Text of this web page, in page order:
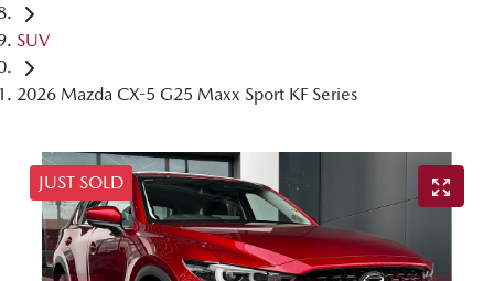
SUV
2026 Mazda CX-5 G25 Maxx Sport KF Series
JUST SOLD